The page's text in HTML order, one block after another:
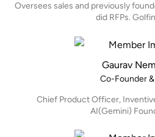
Oversees sales and previously
did RFPs.
Gaurav
Co-Founder &
Chief Product Officer,
AI(Gemini)